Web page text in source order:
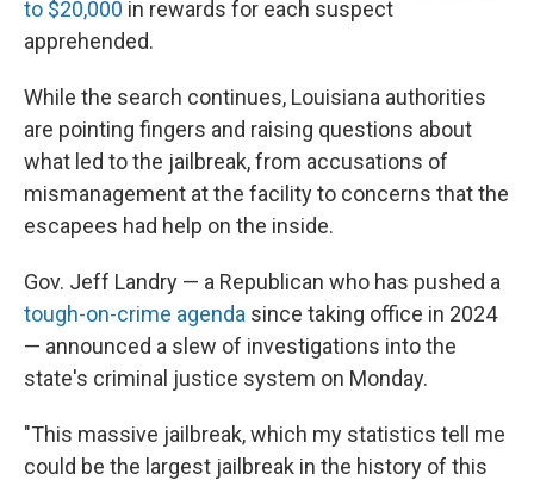
to $20,000 in rewards for each suspect
apprehended.
While the search continues, Louisiana authorities
are pointing fingers and raising questions about
what led to the jailbreak, from accusations of
mismanagement at the facility to concerns that the
escapees had help on the inside.
Gov. Jeff Landry — a Republican who has pushed a
tough-on-crime agenda since taking office in 2024
— announced a slew of investigations into the
state's criminal justice system on Monday.
"This massive jailbreak, which my statistics tell me
could be the largest jailbreak in the history of this